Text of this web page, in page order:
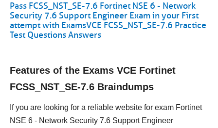
Pass FCSS_NST_SE-7.6 Fortinet NSE 6 - Network
Security 7.6 Support Engineer Exam in your First
attempt with ExamsVCE FCSS_NST_SE-7.6 Practice
Test Questions Answers
Features of the Exams VCE Fortinet
FCSS_NST_SE-7.6 Braindumps
If you are looking for a reliable website for exam Fortinet
NSE 6 - Network Security 7.6 Support Engineer